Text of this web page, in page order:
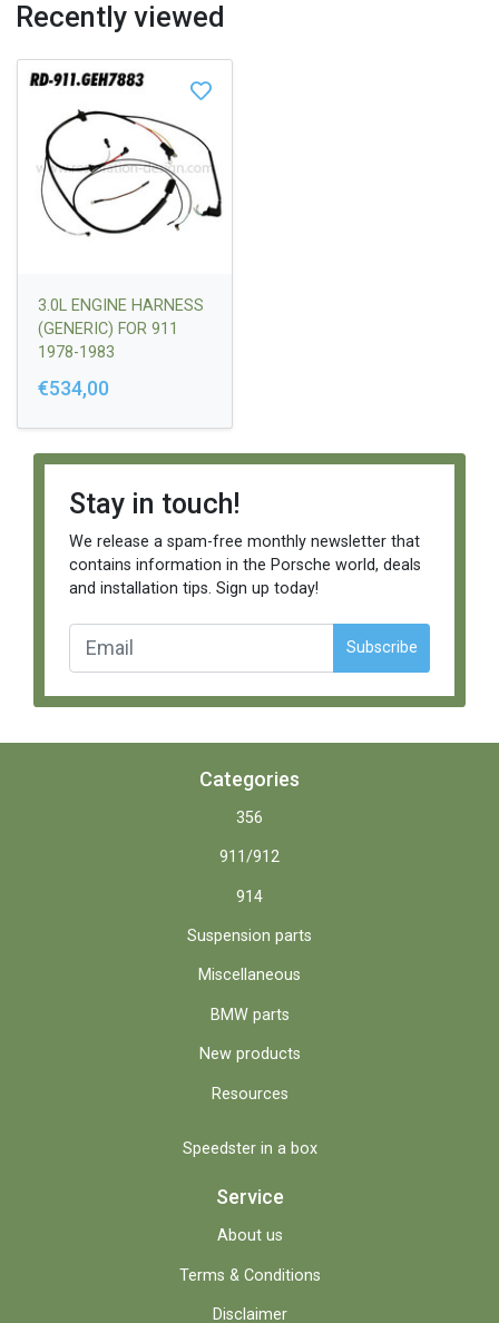
Recently viewed
3.0L ENGINE HARNESS
(GENERIC) FOR 911
1978-1983
€534,00
Stay in touch!
We release a spam-free monthly newsletter that
contains information in the Porsche world, deals
and installation tips. Sign up today!
Subscribe
Categories
356
911/912
914
Suspension parts
Miscellaneous
BMW parts
New products
Resources
Speedster in a box
Service
About us
Terms & Conditions
Disclaimer